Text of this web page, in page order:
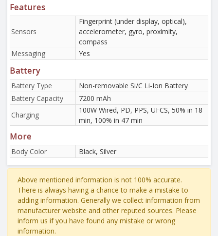
Features
Sensors
Fingerprint (under display, optical),
accelerometer, gyro, proximity,
compass
Messaging
Yes
Battery
Battery Type
Non-removable Si/C Li-Ion Battery
Battery Capacity
7200 mAh
Charging
100W Wired, PD, PPS, UFCS, 50% in 18
min, 100% in 47 min
More
Body Color Black, Silver
Above mentioned information is not 100% accurate.
There is always having a chance to make a mistake to
adding information. Generally we collect information from
manufacturer website and other reputed sources. Please
inform us if you have found any mistake or wrong
information.